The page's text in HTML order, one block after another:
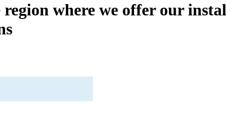
where we offer our